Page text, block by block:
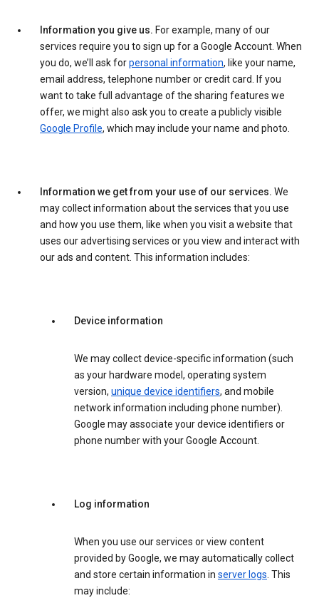
Information you give us. For example, many of our
services require you to sign up for a Google Account. When
you do, we’ll ask forpersonal information, like your name,
email address, telephone number or credit card. If you
want to take full advantage of the sharing features we
offer, we might also ask you to create a publicly visible
Google Profile, which may include your name and photo.
Information we get from your use of our services. We
may collect information about the services that you use
and how you use them, like when you visit a website that
uses our advertising services or you view and interact with
our ads and content. This information includes:
Device information
We may collect device-specific information (such
as your hardware model, operating system
version, unique device identifiers, and mobile
network information including phone number).
Google may associate your device identifiers or
phone number with your Google Account.
Log information
When you use our services or view content
provided by Google, we may automatically collect
and store certain information in server logs. This
may include: